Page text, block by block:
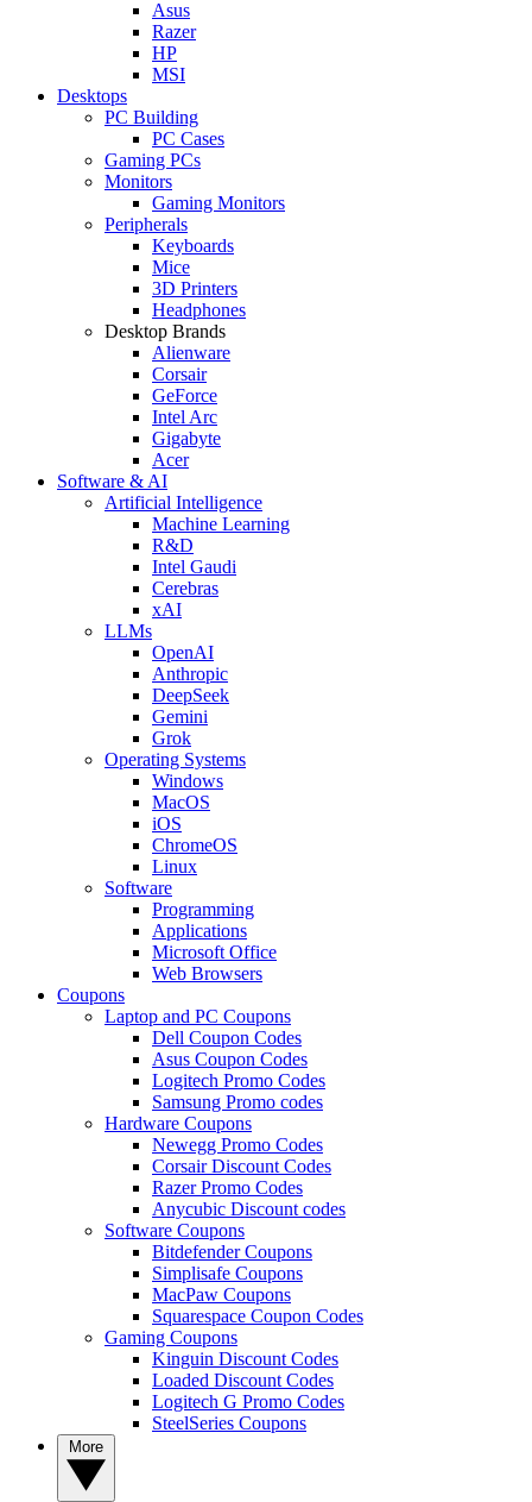
Asus
Razer
HP
MSI
Desktops
PC Building
PC Cases
Gaming PCs
Monitors
Gaming Monitors
Peripherals
Keyboards
Mice
3D Printers
Headphones
Desktop Brands
Alienware
Corsair
GeForce
Intel Arc
Gigabyte
Acer
Software & AI
Artificial Intelligence
Machine Learning
R&D
Intel Gaudi
Cerebras
xAI
LLMs
OpenAI
Anthropic
DeepSeek
Gemini
Grok
Operating Systems
Windows
MacOS
iOS
ChromeOS
Linux
Software
Programming
Applications
Microsoft Office
Web Browsers
Coupons
Laptop and PC Coupons
Dell Coupon Codes
Asus Coupon Codes
Logitech Promo Codes
Samsung Promo codes
Hardware Coupons
Newegg Promo Codes
Corsair Discount Codes
Razer Promo Codes
Anycubic Discount codes
Software Coupons
Bitdefender Coupons
Simplisafe Coupons
MacPaw Coupons
Squarespace Coupon Codes
Gaming Coupons
Kinguin Discount Codes
Loaded Discount Codes
Logitech G Promo Codes
SteelSeries Coupons